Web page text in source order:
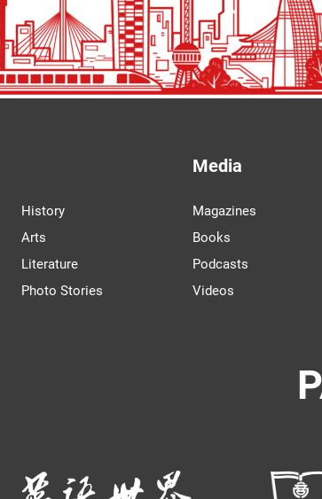
History
Arts
Literature
Photo Stories
Media
Magazines
Books
Podcasts
Videos